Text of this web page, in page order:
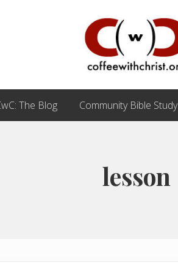
Discovering
True
The Blog Community Bible Study
lesson